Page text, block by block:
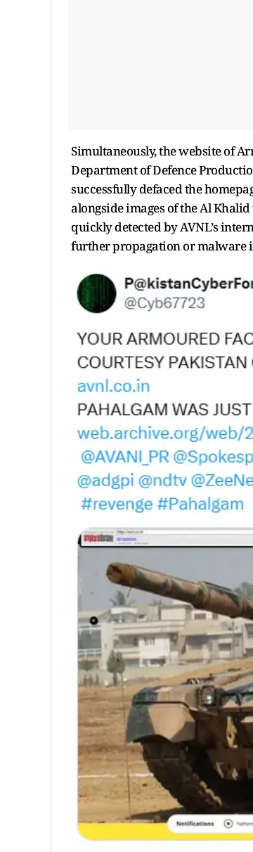
Simultaneously, the website of
Department of Defence
successfully defaced the
alongside images of the Al
quickly detected by AVNL’s
further propagation or malware